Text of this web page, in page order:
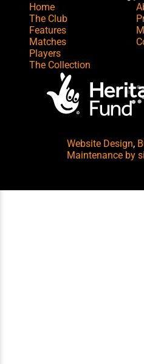
Home
The Club
Features
Matches
Players
The Collection
Website Design,
Maintenance by